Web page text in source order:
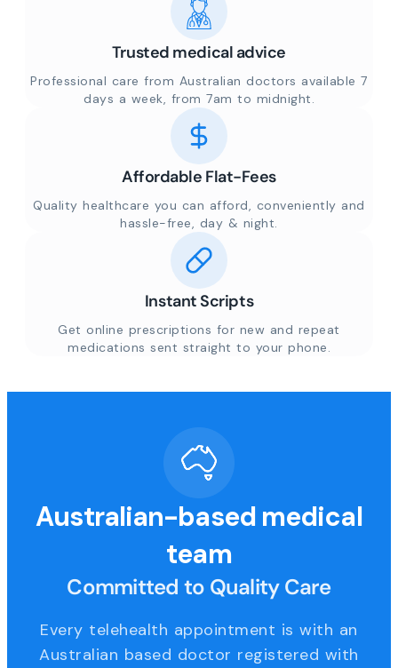
Trusted medical advice
Professional care from Australian doctors available 7
days a week, from 7am to midnight.
Affordable Flat-Fees
Quality healthcare you can afford, conveniently and
hassle-free, day & night.
Instant Scripts
Get online prescriptions for new and repeat
medications sent straight to your phone.
Australian-based medical
team
Committed to Quality Care
Every telehealth appointment is with an
Australian based doctor registered with